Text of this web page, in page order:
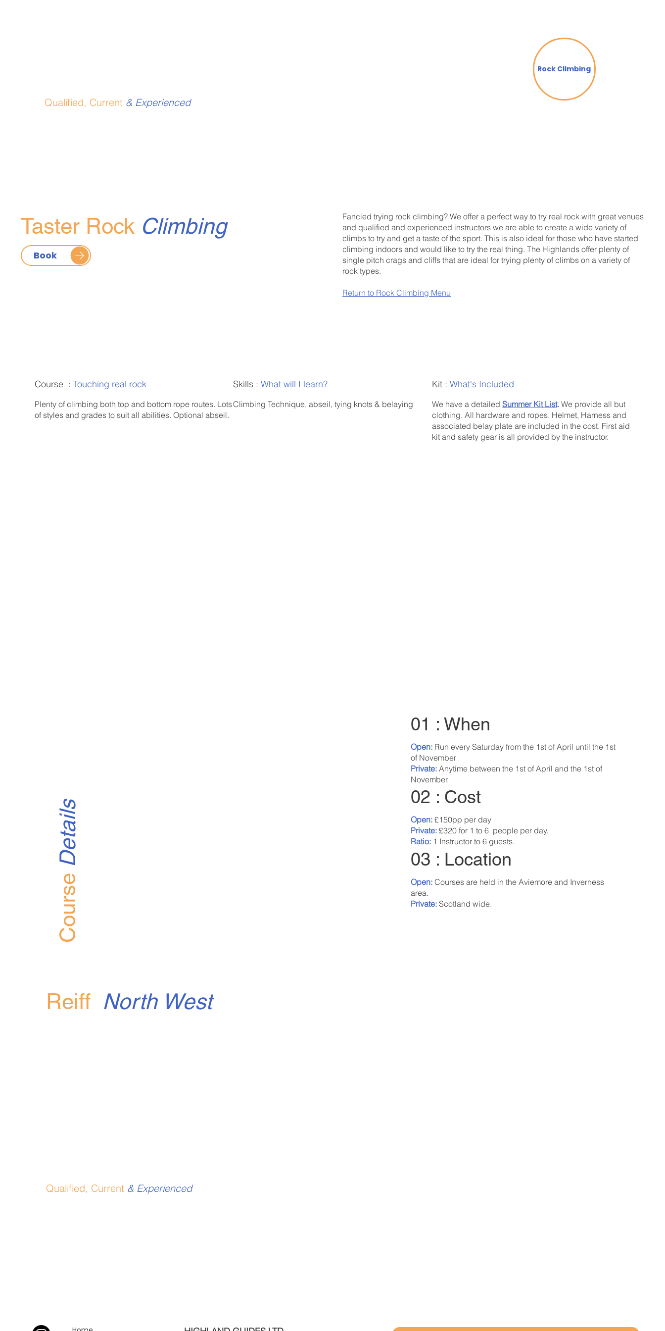
Qualified, Current & Experienced
Rock Climbing
Taster Rock Climbing
Book
​Fancied trying rock climbing? We offer a perfect way to try real rock with great venues
and qualified and experienced instructors we are able to create a wide variety of
climbs to try and get a taste of the sport. This is also ideal for those who have started
climbing indoors and would like to try the real thing. The Highlands offer plenty of
single pitch crags and cliffs that are ideal for trying plenty of climbs on a variety of
rock types.
Return to Rock Climbing Menu
Course
Details
Open: Run every Saturday from the 1st of April until the 1st
of November ​
Private: Anytime between the 1st of April and the 1st of
November.
01 : When
Open: £150pp per day
Private: £320 for 1 to 6 people per day.
Ratio: 1 Instructor to 6 guests.
02 : Cost
Open: Courses are held in the Aviemore and Inverness
area.
Private: Scotland wide.
03 : Location
Reiff North West
Qualified, Current & Experienced
Course :Touching real rock
Plenty of climbing both top and bottom rope routes. Lots
of styles and grades to suit all abilities. Optional abseil.
Skills :What will I learn?
Climbing Technique, abseil, tying knots & belaying
Kit : What's Included
We have a detailed Summer Kit List.We provide all but
clothing. All hardware and ropes. Helmet, Harness and
associated belay plate are included in the cost. First aid
kit and safety gear is all provided by the instructor.